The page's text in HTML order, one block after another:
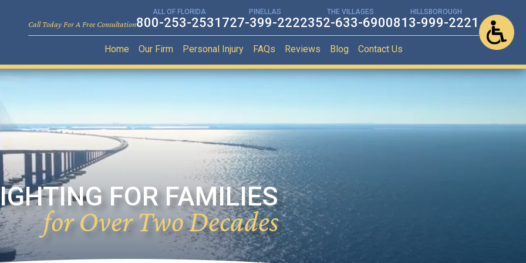
Call Today For A Free Consultation
ALL OF FLORIDA
800-253-2531
PINELLAS
727-399-2222
THE VILLAGES
352-633-6900
HILLSBOROUGH
813-999-2221
Home Our Firm Personal Injury FAQs Reviews Blog Contact Us
FOR FAMILIES
for Over Two Decades